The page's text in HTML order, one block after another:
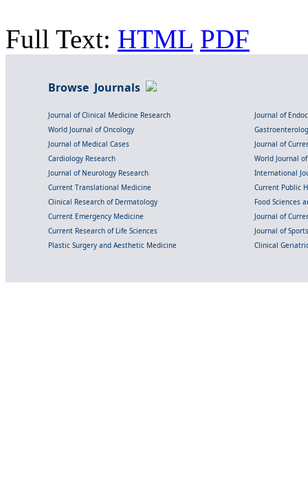
Full Text: HTML PDF
Browse Journals
Journal of Clinical Medicine Research
Journal of
World Journal of Oncology
Journal of Medical Cases
Journal of
Cardiology Research
World Journal
Journal of Neurology Research
International
Current Translational Medicine
Current Public
Clinical Research of Dermatology
Food Sciences
Current Emergency Medicine
Journal of
Current Research of Life Sciences
Journal of
Plastic Surgery and Aesthetic Medicine
Clinical